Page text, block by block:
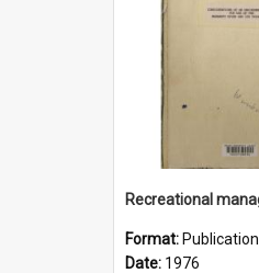
Format: Publication
Date: 1976